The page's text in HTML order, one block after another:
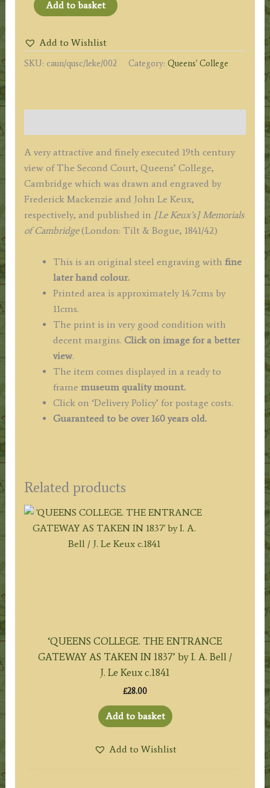
COLLEGE,
SECOND
COURT.'
F.
J.
Le
Keux
c.1842
quantity
Add to basket
Add to Wishlist
SKU: caun/qusc/leke/002 Category: Queens' College
A very attractive and finely executed 19th century
view of The Second Court, Queens’ College,
Cambridge which was drawn and engraved by
Frederick Mackenzie and John Le Keux,
respectively, and published in [Le Keux’s] Memorials
of Cambridge(London: Tilt & Bogue, 1841/42)
This is an original steel engraving with fine
later hand colour.
Printed area is approximately 14.7cms by
11cms.
The print is in very good condition with
decent margins. Click on image for a better
view.
The item comes displayed in a ready to
frame museum quality mount.
Click on ‘Delivery Policy’ for postage costs.
Guaranteed to be over 160 years old.
Related products
‘QUEENS COLLEGE. THE ENTRANCE
GATEWAY AS TAKEN IN 1837’ by I. A. Bell /
J. Le Keux c.1841
£28.00
Add to basket
Add to Wishlist